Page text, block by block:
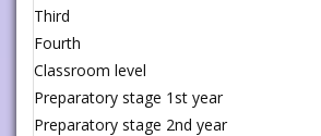
Third
Fourth
Classroom level
Preparatory stage 1st year
Preparatory stage 2nd year